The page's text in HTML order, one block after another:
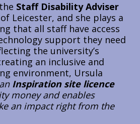
Staff Disability Adviser
Leicester, and she plays a
that all staff have access
support they need
the university’s
an inclusive and
environment, Ursula
Inspiration site licence
money and enables
an impact right from the